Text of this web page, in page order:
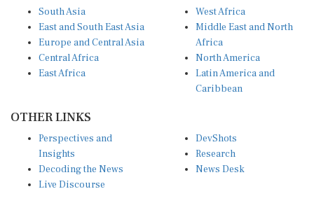
South Asia
East and South East Asia
Europe and Central Asia
Central Africa
East Africa
West Africa
Middle East and North
Africa
North America
Latin America and
Caribbean
OTHER LINKS
Perspectives and
Insights
Decoding the News
Live Discourse
DevShots
Research
News Desk